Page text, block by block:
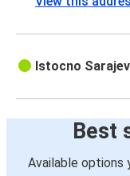
Istocno
Best
Available options